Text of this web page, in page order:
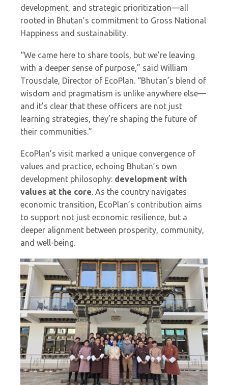
development, and strategic prioritization—all
rooted in Bhutan’s commitment to Gross National
Happiness and sustainability.
“We came here to share tools, but we’re leaving
with a deeper sense of purpose,” said William
Trousdale, Director of EcoPlan. “Bhutan’s blend of
wisdom and pragmatism is unlike anywhere else—
and it’s clear that these officers are not just
learning strategies, they’re shaping the future of
their communities.”
EcoPlan’s visit marked a unique convergence of
values and practice, echoing Bhutan’s own
development philosophy: development with
values at the core. As the country navigates
economic transition, EcoPlan’s contribution aims
to support not just economic resilience, but a
deeper alignment between prosperity, community,
and well-being.